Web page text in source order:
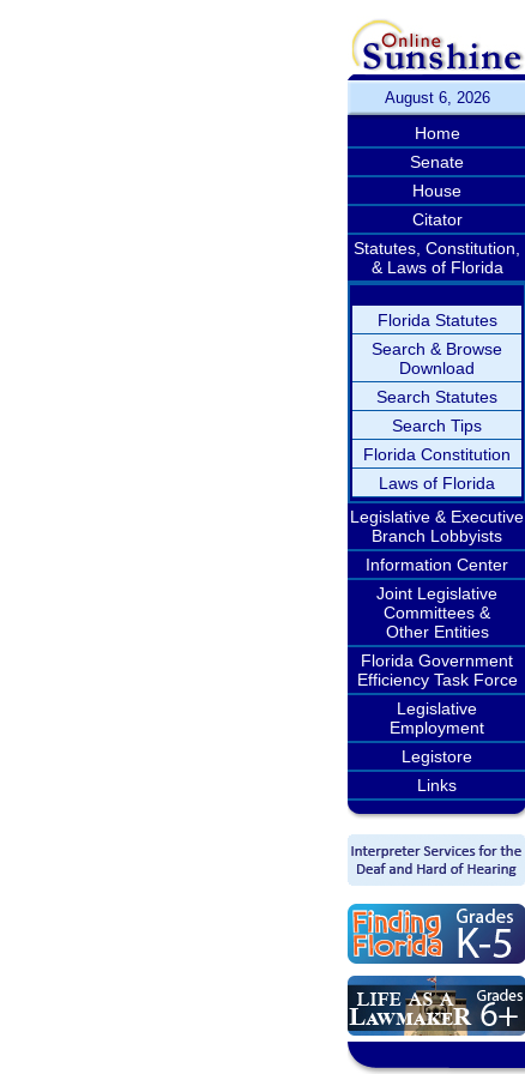
August 6, 2026
Home
Senate
House
Citator
Statutes, Constitution,
& Laws of Florida
Florida Statutes
Search & Browse
Download
Search Statutes
Search Tips
Florida Constitution
Laws of Florida
Legislative & Executive
Branch Lobbyists
Information Center
Joint Legislative
Committees &
Other Entities
Florida Government
Efficiency Task Force
Legislative
Employment
Legistore
Links